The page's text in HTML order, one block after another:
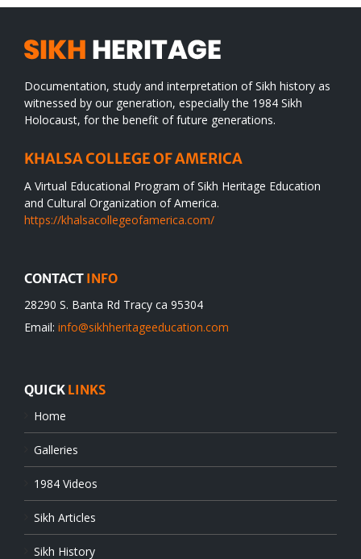
Documentation, study and interpretation of Sikh history as
witnessed by our generation, especially the 1984 Sikh
Holocaust, for the benefit of future generations.
KHALSA COLLEGE OF AMERICA
A Virtual Educational Program of Sikh Heritage Education
and Cultural Organization of America.
https://khalsacollegeofamerica.com/
CONTACT INFO
28290 S. Banta Rd Tracy ca 95304
Email: info@sikhheritageeducation.com
QUICK LINKS
Home
Galleries
1984 Videos
Sikh Articles
Sikh History